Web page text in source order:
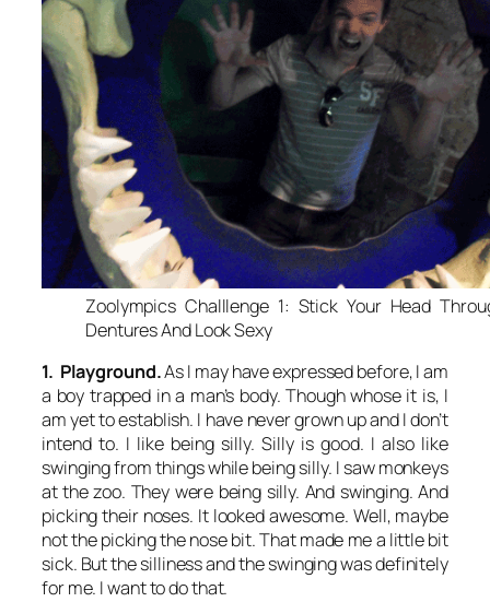
Zoolympics Challlenge 1: Stick Your Head
Dentures And Look Sexy
1. Playground.As I may have expressed before, I am
a boy trapped in a man’s body. Though whose it is, I
am yet to establish. I have never grown up and I don’t
intend to. I like being silly. Silly is good. I also like
swinging from things while being silly. I saw monkeys
at the zoo. They were being silly. And swinging. And
picking their noses. It looked awesome. Well, maybe
not the picking the nose bit. That made me a little bit
sick. But the silliness and the swinging was definitely
for me. I want to do that.